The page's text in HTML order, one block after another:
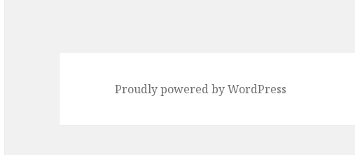
Proudly powered by WordPress